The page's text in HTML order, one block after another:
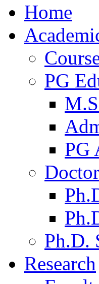
Home
PG
PG
Ph.D.
Research